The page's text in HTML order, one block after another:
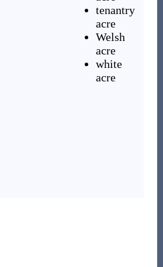
tenantry
acre
Welsh
acre
white
acre